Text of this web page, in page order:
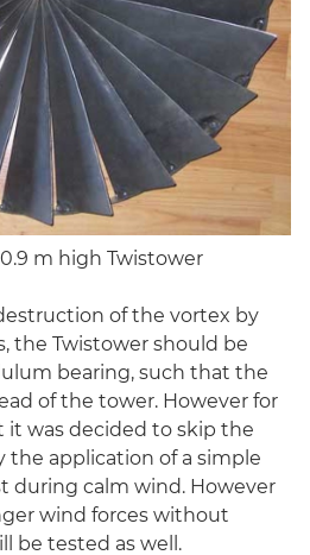
m high Twistower
of the vortex by
the Twistower should be
bearing, such that the
of the tower. However for
it was decided to skip the
application of a simple
during calm wind. However
wind forces without
be tested as well.